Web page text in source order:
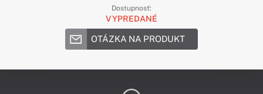
Dostupnosť:
VYPREDANÉ
OTÁZKA NA PRODUKT